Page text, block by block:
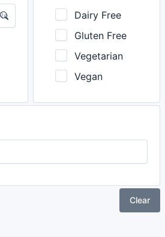
Dairy Free
Gluten Free
Vegetarian
Vegan
Clear